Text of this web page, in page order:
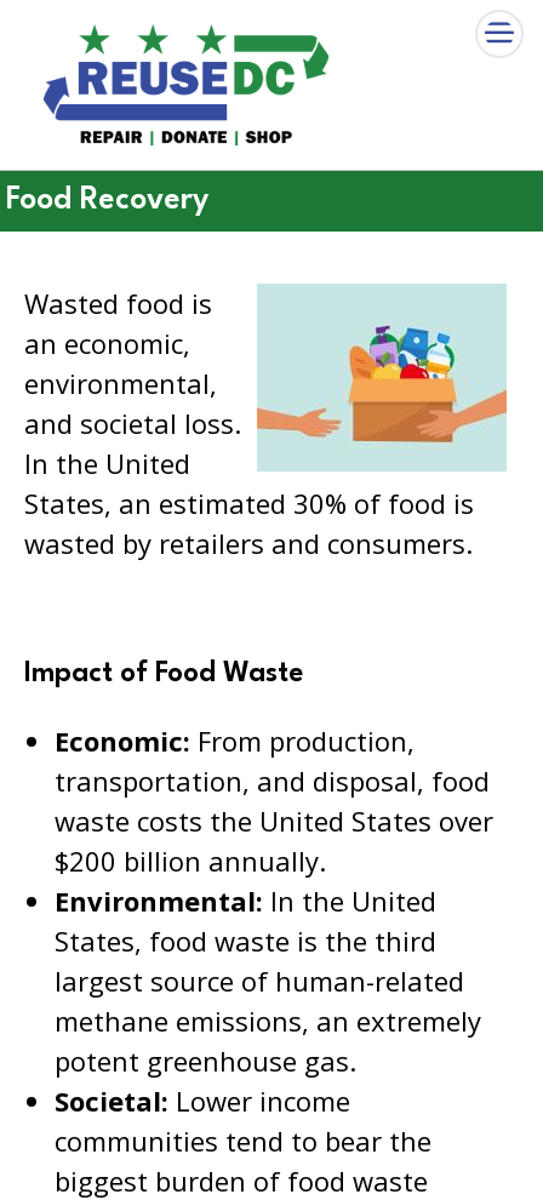
Skip to main content ×
Food Recovery
Wasted food is
an economic,
environmental,
and societal loss.
In the United
States, an estimated 30% of food is
wasted by retailers and consumers.
Impact of Food Waste
Economic: From production,
transportation, and disposal, food
waste costs the United States over
$200 billion annually.
Environmental: In the United
States, food waste is the third
largest source of human-related
methane emissions, an extremely
potent greenhouse gas.
Societal: Lower income
communities tend to bear the
biggest burden of food waste